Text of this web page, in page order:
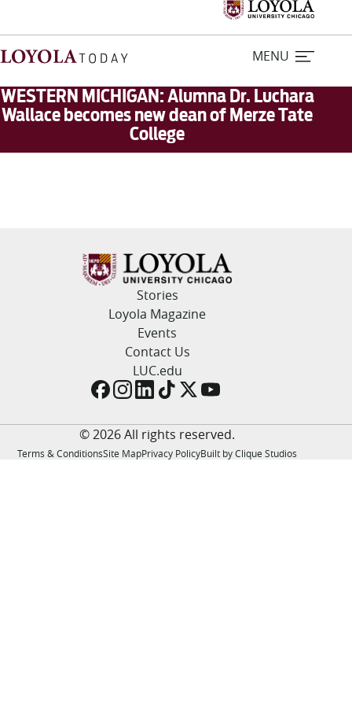
MENU
For Journalists
About
Events
Academics
Admission
Alumni
WESTERN MICHIGAN: Alumna Dr. Luchara
Wallace becomes new dean of Merze Tate
College
Stories
Loyola Magazine
Events
Contact Us
LUC.edu
© 2026 All rights reserved.
Terms & ConditionsSite MapPrivacy PolicyBuilt by Clique Studios